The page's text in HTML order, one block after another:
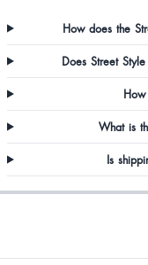
Manisha Singh
How does the
Does Street
What is
Is